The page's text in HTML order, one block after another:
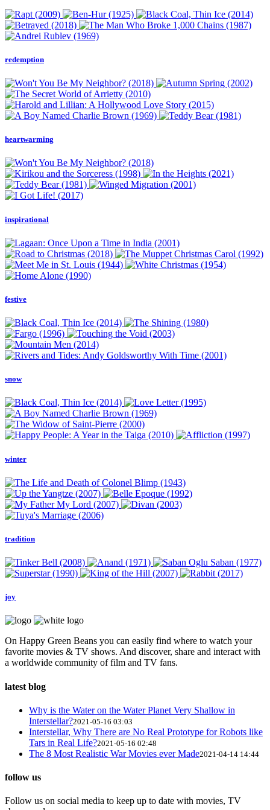
redemption
heartwarming
inspirational
festive
snow
winter
tradition
joy
On Happy Green Beans you can easily find where to watch your
favorite movies & TV shows. And discover, share and interact with
a worldwide community of film and TV fans.
latest blog
Why is the Water on the Water Planet Very Shallow in
Interstellar?2021-05-16 03:03
Interstellar, Why There are No Real Prototype for Robots like
Tars in Real Life?2021-05-16 02:48
The 8 Most Realistic War Movies ever Made2021-04-14 14:44
follow us
Follow us on social media to keep up to date with movies, TV